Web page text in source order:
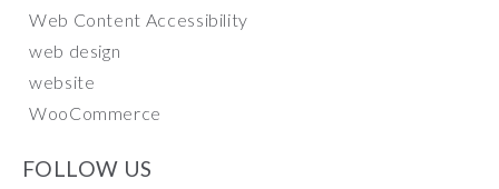
Web Content Accessibility
web design
website
WooCommerce
FOLLOW US